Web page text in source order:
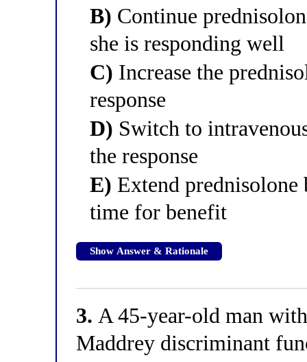
B) Continue
she is responding well
C) Increase the
response
D) Switch to
the response
E) Extend
time for benefit
Show Answer & Rationale
3. A 45-year-old man
Maddrey discriminant